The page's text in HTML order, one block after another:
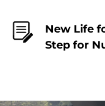
New Life
Step for